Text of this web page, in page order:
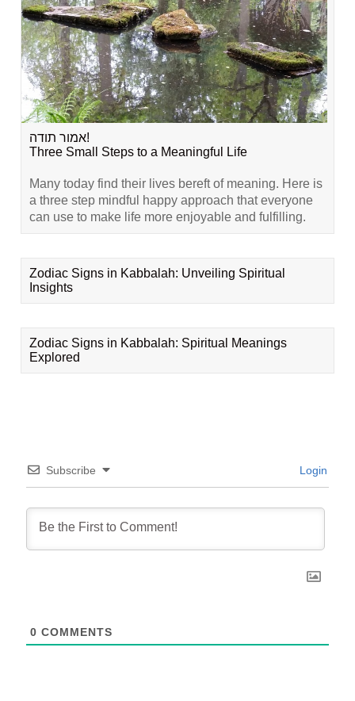
אמור תודה!
Three Small Steps to a Meaningful Life
Many today find their lives bereft of meaning. Here is
a three step mindful happy approach that everyone
can use to make life more enjoyable and fulfilling.
Zodiac Signs in Kabbalah: Unveiling Spiritual
Insights
Zodiac Signs in Kabbalah: Spiritual Meanings
Explored
Subscribe Login
0 COMMENTS